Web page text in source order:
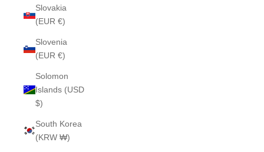
Slovakia
(EUR €)
Slovenia
(EUR €)
Solomon
Islands (USD
$)
South Korea
(KRW ₩)